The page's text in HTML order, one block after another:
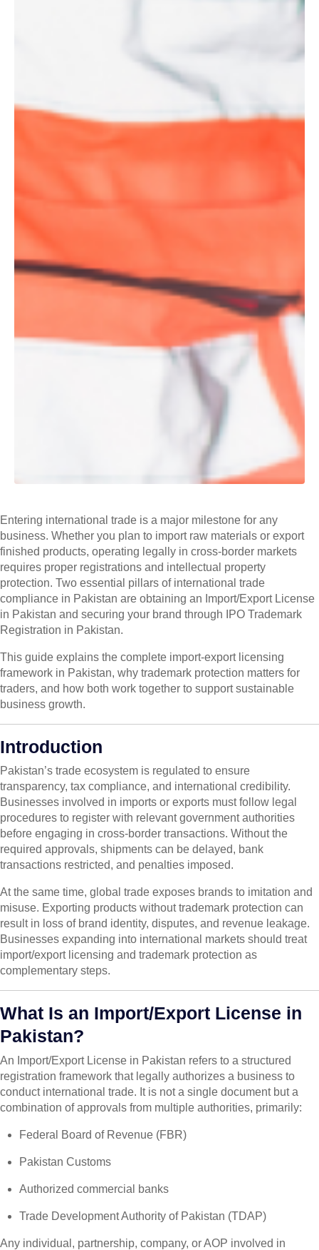
Entering international trade is a major milestone for any
business. Whether you plan to import raw materials or export
finished products, operating legally in cross-border markets
requires proper registrations and intellectual property
protection. Two essential pillars of international trade
compliance in Pakistan are obtaining an Import/Export License
in Pakistan and securing your brand through IPO Trademark
Registration in Pakistan.
This guide explains the complete import-export licensing
framework in Pakistan, why trademark protection matters for
traders, and how both work together to support sustainable
business growth.
Introduction
Pakistan’s trade ecosystem is regulated to ensure
transparency, tax compliance, and international credibility.
Businesses involved in imports or exports must follow legal
procedures to register with relevant government authorities
before engaging in cross-border transactions. Without the
required approvals, shipments can be delayed, bank
transactions restricted, and penalties imposed.
At the same time, global trade exposes brands to imitation and
misuse. Exporting products without trademark protection can
result in loss of brand identity, disputes, and revenue leakage.
Businesses expanding into international markets should treat
import/export licensing and trademark protection as
complementary steps.
What Is an Import/Export License in
Pakistan?
An Import/Export License in Pakistan refers to a structured
registration framework that legally authorizes a business to
conduct international trade. It is not a single document but a
combination of approvals from multiple authorities, primarily:
Federal Board of Revenue (FBR)
Pakistan Customs
Authorized commercial banks
Trade Development Authority of Pakistan (TDAP)
Any individual, partnership, company, or AOP involved in